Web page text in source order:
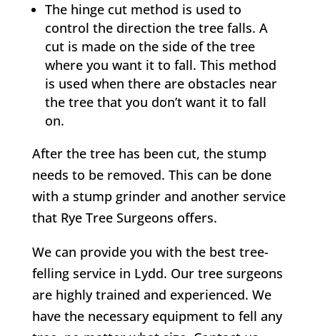
The hinge cut method is used to
control the direction the tree falls. A
cut is made on the side of the tree
where you want it to fall. This method
is used when there are obstacles near
the tree that you don’t want it to fall
on.
After the tree has been cut, the stump
needs to be removed. This can be done
with a stump grinder and another service
that RyeTree Surgeons offers.
We can provide you with the best tree-
felling service in Lydd. Our tree surgeons
are highly trained and experienced. We
have the necessary equipment to fell any